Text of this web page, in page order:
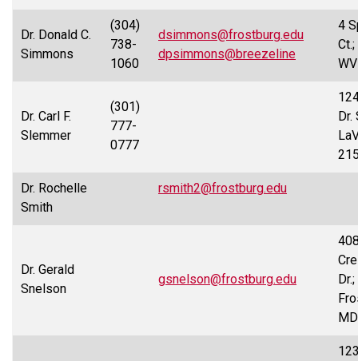
Dr. Donald C.
Simmons
(304)
738-
1060
dsimmons@frostburg.edu
dpsimmons@breezeline
4
Dr. Carl F.
Slemmer
(301)
777-
0777
Dr.
Dr. Rochelle
Smith
rsmith2@frostburg.edu
Dr. Gerald
Snelson
gsnelson@frostburg.edu
Dr.;